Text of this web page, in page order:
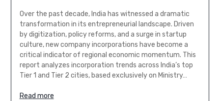
Over the past decade, India has witnessed a dramatic
transformation in its entrepreneurial landscape. Driven
by digitization, policy reforms, and a surge in startup
culture, new company incorporations have become a
critical indicator of regional economic momentum. This
report analyzes incorporation trends across India’s top
Tier 1 and Tier 2 cities, based exclusively on Ministry…
Read more